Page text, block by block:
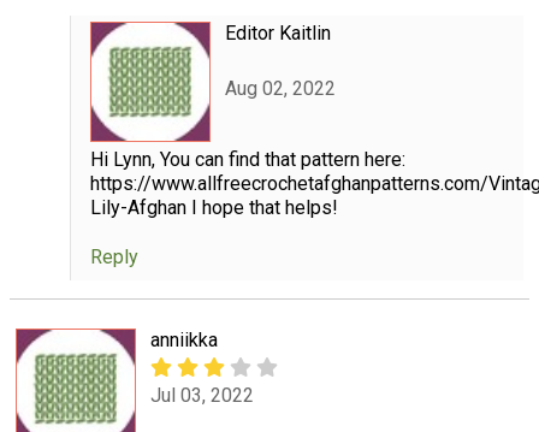
Editor Kaitlin
Aug 02, 2022
Hi Lynn, You can find that pattern here:
https://www.allfreecrochetafghanpatterns.com/
Lily-Afghan I hope that helps!
Reply
anniikka
Jul 03, 2022